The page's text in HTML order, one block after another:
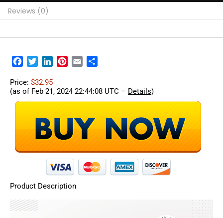
Reviews (0)
Facebook
TwitterLinkedInPinterest
Email
Price: $32.95
(as of Feb 21, 2024 22:44:08 UTC – Details)
Product Description